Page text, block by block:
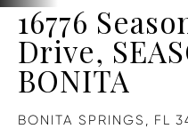
16776
Drive,
BONITA
BONITA SPRINGS, FL